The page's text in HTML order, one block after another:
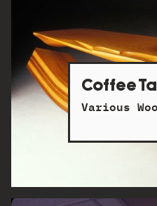
Coffee
Various